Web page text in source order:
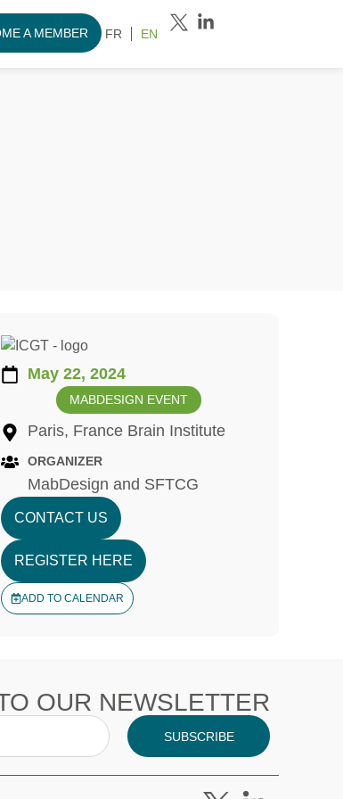
A MEMBER FR EN
May 22, 2024
MABDESIGN EVENT
Paris, France Brain Institute
ORGANIZER
MabDesign and SFTCG
CONTACT US
REGISTER HERE
ADD TO CALENDAR
OUR NEWSLETTER
SUBSCRIBE